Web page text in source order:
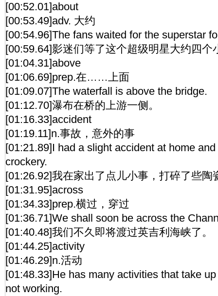
[00:52.01]about
[00:53.49]adv. 大约
[00:54.96]The fans waited for the superstar
[00:59.64]影迷们等了这个超级明星大约四个
[01:04.31]above
[01:06.69]prep.在……上面
[01:09.07]The waterfall is above the bridge.
[01:12.70]瀑布在桥的上游一侧。
[01:16.33]accident
[01:19.11]n.事故，意外的事
[01:21.89]I had a slight accident at home
crockery.
[01:26.92]我在家出了点儿小事，打碎了些陶
[01:31.95]across
[01:34.33]prep.横过，穿过
[01:36.71]We shall soon be across the
[01:40.48]我们不久即将渡过英吉利海峡了。
[01:44.25]activity
[01:46.29]n.活动
[01:48.33]He has many activities that take
not working.